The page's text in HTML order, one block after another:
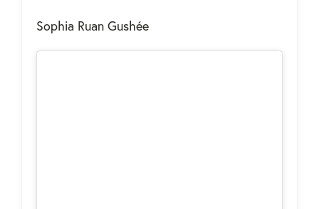
Sophia Ruan Gushée